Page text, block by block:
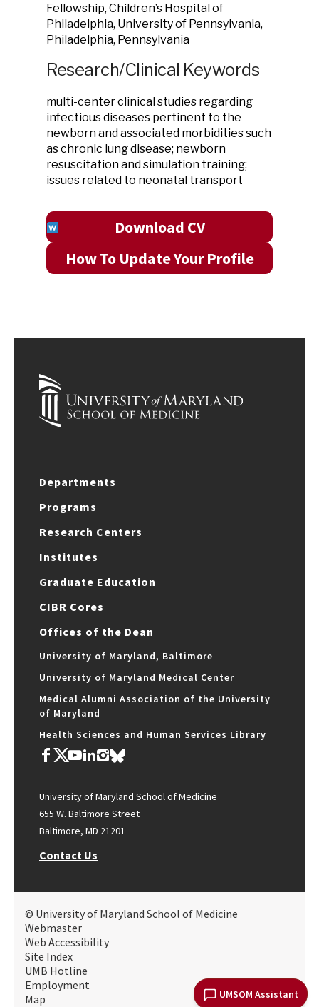
UMSOM Assistant
Fellowship, Children’s Hospital of
Philadelphia, University of Pennsylvania,
Philadelphia, Pennsylvania
Research/Clinical Keywords
multi-center clinical studies regarding
infectious diseases pertinent to the
newborn and associated morbidities such
as chronic lung disease; newborn
resuscitation and simulation training;
issues related to neonatal transport
Download CV
How To Update Your Profile
Departments
Programs
Research Centers
Institutes
Graduate Education
CIBR Cores
Offices of the Dean
University of Maryland, Baltimore
University of Maryland Medical Center
Medical Alumni Association of the University
of Maryland
Health Sciences and Human Services Library
University of Maryland School of Medicine
655 W. Baltimore Street
Baltimore, MD 21201
Contact Us
© University of Maryland School of Medicine
Webmaster
Web Accessibility
Site Index
UMB Hotline
Employment
Map